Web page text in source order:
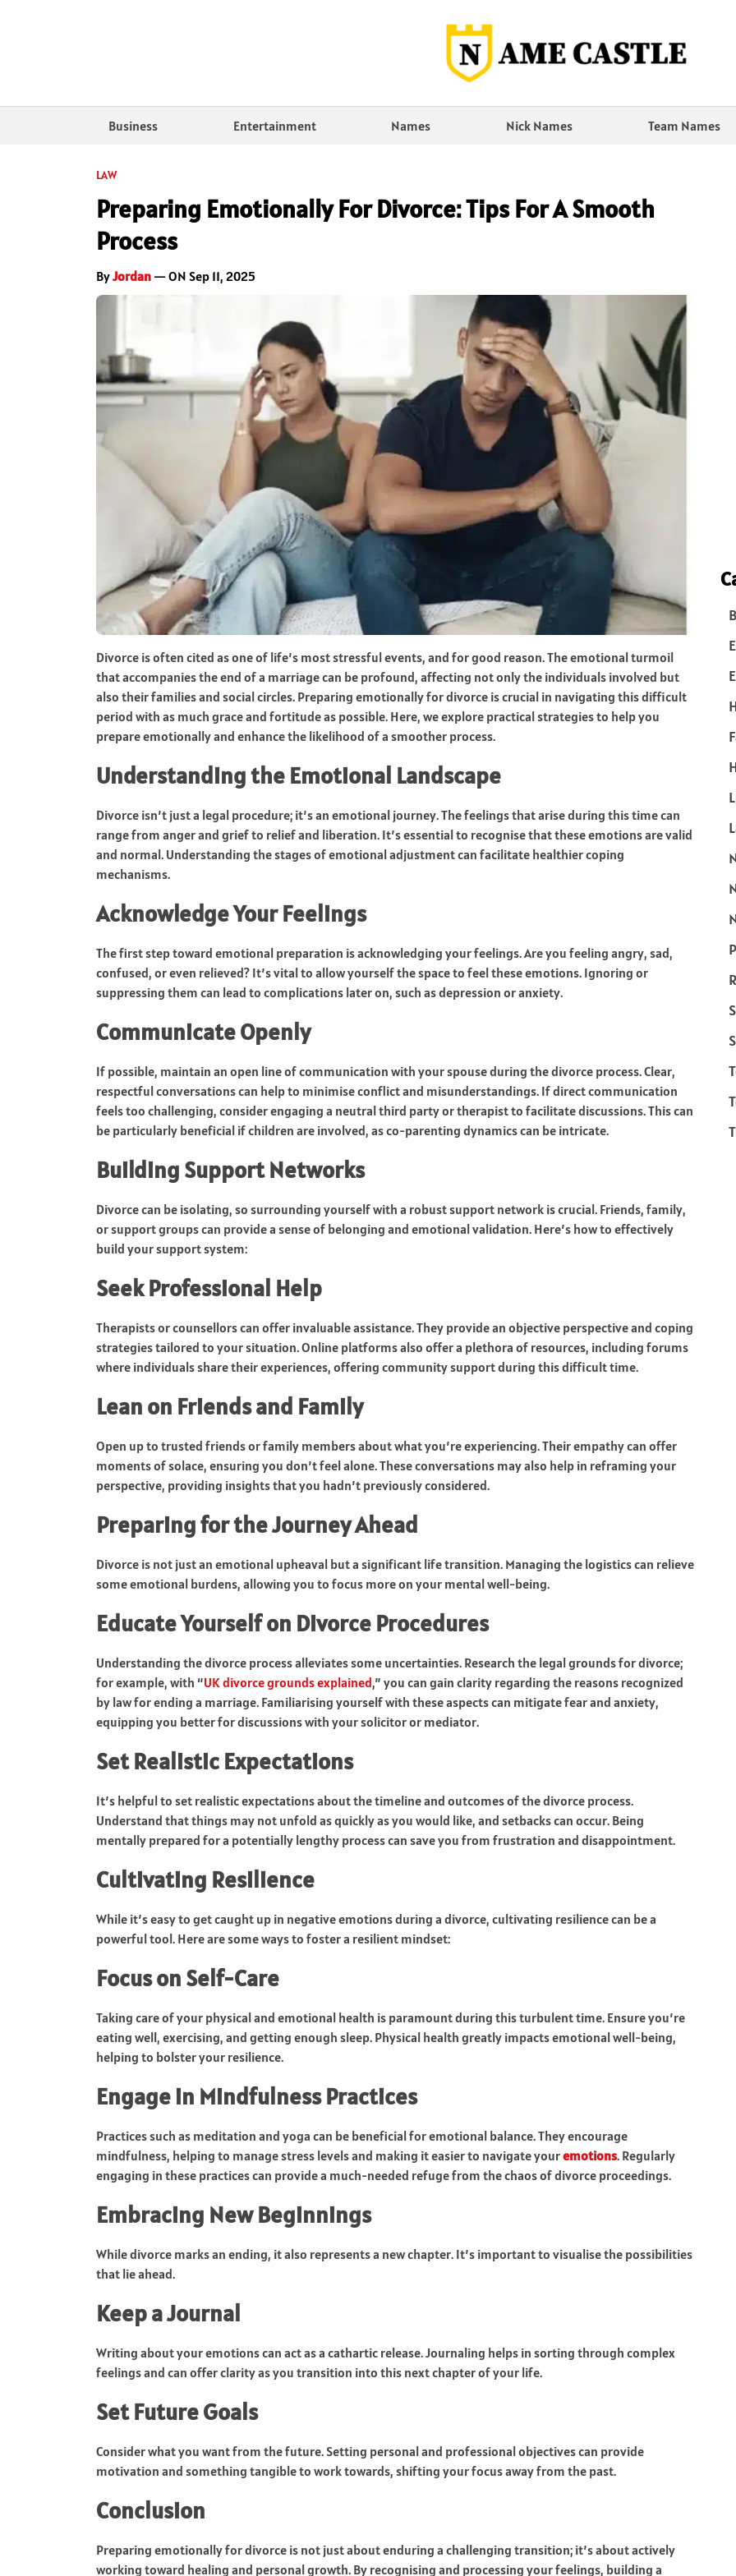
Business Entertainment Names Nick Names Team Names
LAW
Preparing Emotionally For Divorce: Tips For A Smooth
Process
ByJordan — ON Sep 11, 2025
Divorce is often cited as one of life’s most stressful events, and for good reason. The emotional turmoil
that accompanies the end of a marriage can be profound, affecting not only the individuals involved but
also their families and social circles. Preparing emotionally for divorce is crucial in navigating this difficult
period with as much grace and fortitude as possible. Here, we explore practical strategies to help you
prepare emotionally and enhance the likelihood of a smoother process.
Understanding the Emotional Landscape
Divorce isn’t just a legal procedure; it’s an emotional journey. The feelings that arise during this time can
range from anger and grief to relief and liberation. It’s essential to recognise that these emotions are valid
and normal. Understanding the stages of emotional adjustment can facilitate healthier coping
mechanisms.
Acknowledge Your Feelings
The first step toward emotional preparation is acknowledging your feelings. Are you feeling angry, sad,
confused, or even relieved? It’s vital to allow yourself the space to feel these emotions. Ignoring or
suppressing them can lead to complications later on, such as depression or anxiety.
Communicate Openly
If possible, maintain an open line of communication with your spouse during the divorce process. Clear,
respectful conversations can help to minimise conflict and misunderstandings. If direct communication
feels too challenging, consider engaging a neutral third party or therapist to facilitate discussions. This can
be particularly beneficial if children are involved, as co-parenting dynamics can be intricate.
Building Support Networks
Divorce can be isolating, so surrounding yourself with a robust support network is crucial. Friends, family,
or support groups can provide a sense of belonging and emotional validation. Here’s how to effectively
build your support system:
Seek Professional Help
Therapists or counsellors can offer invaluable assistance. They provide an objective perspective and coping
strategies tailored to your situation. Online platforms also offer a plethora of resources, including forums
where individuals share their experiences, offering community support during this difficult time.
Lean on Friends and Family
Open up to trusted friends or family members about what you’re experiencing. Their empathy can offer
moments of solace, ensuring you don’t feel alone. These conversations may also help in reframing your
perspective, providing insights that you hadn’t previously considered.
Preparing for the Journey Ahead
Divorce is not just an emotional upheaval but a significant life transition. Managing the logistics can relieve
some emotional burdens, allowing you to focus more on your mental well-being.
Educate Yourself on Divorce Procedures
Understanding the divorce process alleviates some uncertainties. Research the legal grounds for divorce;
for example, with “UK divorce grounds explained,” you can gain clarity regarding the reasons recognized
by law for ending a marriage. Familiarising yourself with these aspects can mitigate fear and anxiety,
equipping you better for discussions with your solicitor or mediator.
Set Realistic Expectations
It’s helpful to set realistic expectations about the timeline and outcomes of the divorce process.
Understand that things may not unfold as quickly as you would like, and setbacks can occur. Being
mentally prepared for a potentially lengthy process can save you from frustration and disappointment.
Cultivating Resilience
While it’s easy to get caught up in negative emotions during a divorce, cultivating resilience can be a
powerful tool. Here are some ways to foster a resilient mindset:
Focus on Self-Care
Taking care of your physical and emotional health is paramount during this turbulent time. Ensure you’re
eating well, exercising, and getting enough sleep. Physical health greatly impacts emotional well-being,
helping to bolster your resilience.
Engage in Mindfulness Practices
Practices such as meditation and yoga can be beneficial for emotional balance. They encourage
mindfulness, helping to manage stress levels and making it easier to navigate youremotions. Regularly
engaging in these practices can provide a much-needed refuge from the chaos of divorce proceedings.
Embracing New Beginnings
While divorce marks an ending, it also represents a new chapter. It’s important to visualise the possibilities
that lie ahead.
Keep a Journal
Writing about your emotions can act as a cathartic release. Journaling helps in sorting through complex
feelings and can offer clarity as you transition into this next chapter of your life.
Set Future Goals
Consider what you want from the future. Setting personal and professional objectives can provide
motivation and something tangible to work towards, shifting your focus away from the past.
Conclusion
Preparing emotionally for divorce is not just about enduring a challenging transition; it’s about actively
working toward healing and personal growth. By recognising and processing your feelings, building a